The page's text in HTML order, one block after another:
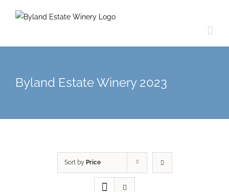
Byland Estate Winery 2023
Sort by Price